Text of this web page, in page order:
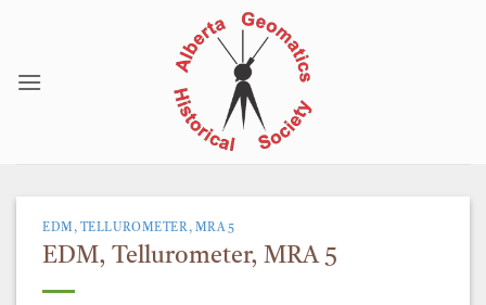
EDM, TELLUROMETER, MRA 5
EDM, Tellurometer, MRA 5